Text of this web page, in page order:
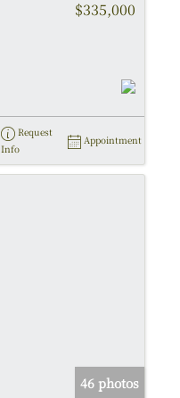
$335,000
Request
Info
Appointment
46 photos